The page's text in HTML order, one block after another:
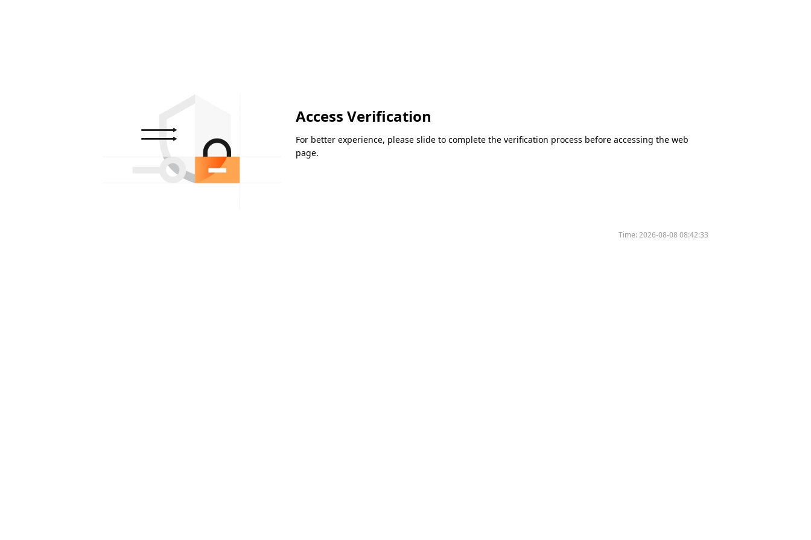
Access Verification
For better experience, please slide to complete the verification process before accessing the web
page.
Time:2026-08-08 08:42:33